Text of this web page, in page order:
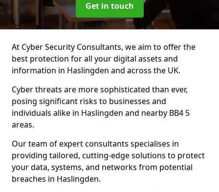
Get in touch
At Cyber Security Consultants, we aim to offer the
best protection for all your digital assets and
information in Haslingden and across the UK.
Cyber threats are more sophisticated than ever,
posing significant risks to businesses and
individuals alike in Haslingden and nearby BB4 5
areas.
Our team of expert consultants specialises in
providing tailored, cutting-edge solutions to protect
your data, systems, and networks from potential
breaches in Haslingden.